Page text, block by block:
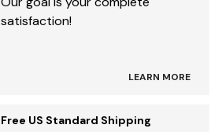
satisfaction!
LEARN MORE
Free US Standard Shipping